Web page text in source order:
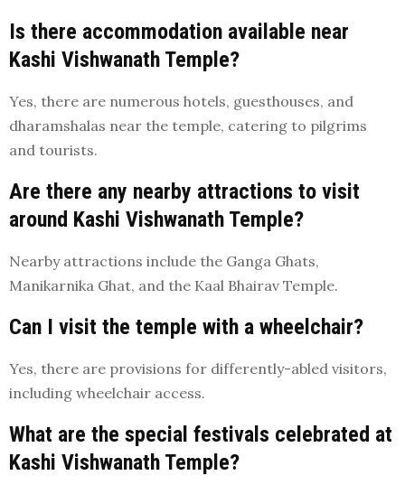
Is there accommodation available near
Kashi Vishwanath Temple?
Yes, there are numerous hotels, guesthouses, and
dharamshalas near the temple, catering to pilgrims
and tourists.
Are there any nearby attractions to visit
around Kashi Vishwanath Temple?
Nearby attractions include the Ganga Ghats,
Manikarnika Ghat, and the Kaal Bhairav Temple.
Can I visit the temple with a wheelchair?
Yes, there are provisions for differently-abled visitors,
including wheelchair access.
What are the special festivals celebrated at
Kashi Vishwanath Temple?